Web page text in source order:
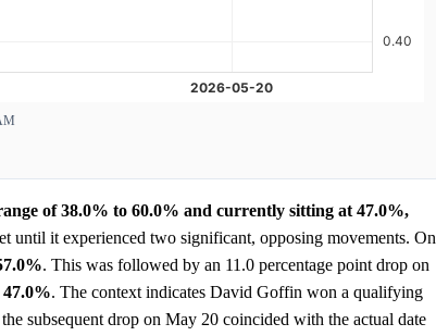
of 38.0% to 60.0% and currently sitting at 47.0%,
until it experienced two significant, opposing movements. On
. This was followed by an 11.0 percentage point drop on
47.0%. The context indicates David Goffin won a qualifying
subsequent drop on May 20 coincided with the actual date